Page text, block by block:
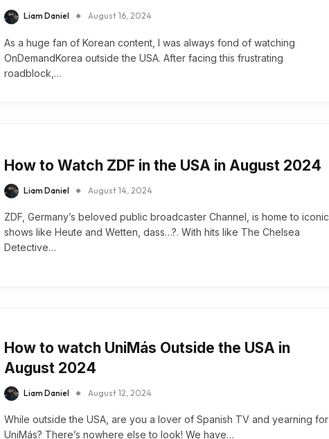
Liam Daniel August 16, 2024
As a huge fan of Korean content, I was always fond of watching
OnDemandKorea outside the USA. After facing this frustrating
roadblock,…
How to Watch ZDF in the USA in August 2024
Liam Daniel August 14, 2024
ZDF, Germany’s beloved public broadcaster Channel, is home to iconic
shows like Heute and Wetten, dass…?. With hits like The Chelsea
Detective…
How to watch UniMás Outside the USA in
August 2024
Liam Daniel August 12, 2024
While outside the USA, are you a lover of Spanish TV and yearning for
UniMás? There’s nowhere else to look! We have…